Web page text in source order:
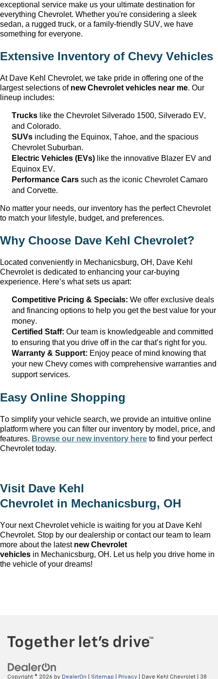
exceptional service make us your ultimate destination for
everything Chevrolet. Whether you're considering a sleek
sedan, a rugged truck, or a family-friendly SUV, we have
something for everyone.
Extensive Inventory of Chevy Vehicles
At Dave Kehl Chevrolet, we take pride in offering one of the
largest selections of new Chevrolet vehicles near me. Our
lineup includes:
Trucks like the Chevrolet Silverado 1500, Silverado EV,
and Colorado.
SUVs including the Equinox, Tahoe, and the spacious
Chevrolet Suburban.
Electric Vehicles (EVs) like the innovative Blazer EV and
Equinox EV.
Performance Cars such as the iconic Chevrolet Camaro
and Corvette.
No matter your needs, our inventory has the perfect Chevrolet
to match your lifestyle, budget, and preferences.
Why Choose Dave Kehl Chevrolet?
Located conveniently in Mechanicsburg, OH , Dave Kehl
Chevroletis dedicated to enhancing your car-buying
experience. Here’s what sets us apart:
Competitive Pricing & Specials: We offer exclusive deals
and financing options to help you get the best value for your
money.
Certified Staff: Our team is knowledgeable and committed
to ensuring that you drive off in the car that’s right for you.
Warranty & Support: Enjoy peace of mind knowing that
your new Chevy comes with comprehensive warranties and
support services.
Easy Online Shopping
To simplify your vehicle search, we provide an intuitive online
platform where you can filter our inventory by model, price, and
features. Browse our new inventory here to find your perfect
Chevrolet today.
Visit Dave Kehl
Chevrolet in Mechanicsburg, OH
Your next Chevrolet vehicle is waiting for you at Dave Kehl
Chevrolet. Stop by our dealership or contact our team to learn
more about the latest new Chevrolet
vehicles in Mechanicsburg, OH . Let us help you drive home in
the vehicle of your dreams!
Copyright © 2026 by DealerOn Sitemap Privacy | Dave Kehl Chevrolet 38